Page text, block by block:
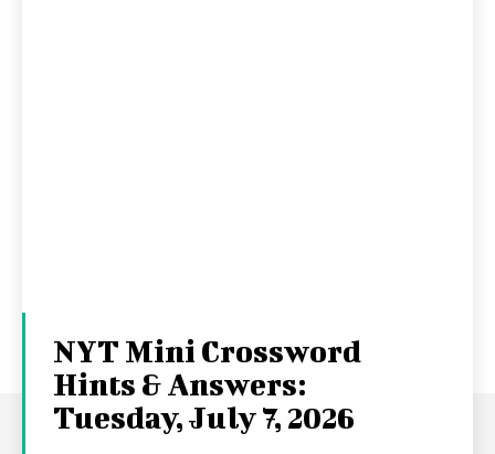
NYT Mini Crossword
Hints & Answers:
Tuesday, July 7, 2026